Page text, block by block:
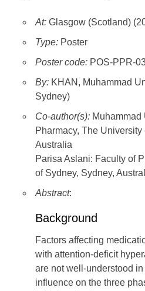
At: Glasgow (Scotland)
Type: Poster
Poster code: POS-PPR-
By: KHAN, Muhammad
Sydney)
Co-author(s): Muhammad
Pharmacy, The University
Australia
Parisa Aslani: Faculty of
of Sydney, Sydney,
Abstract:
Background
Factors affecting
with attention-deficit
are not well-understood
influence on the three